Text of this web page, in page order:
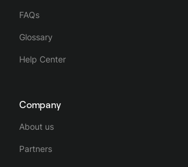
FAQs
Glossary
Help Center
Company
About us
Partners